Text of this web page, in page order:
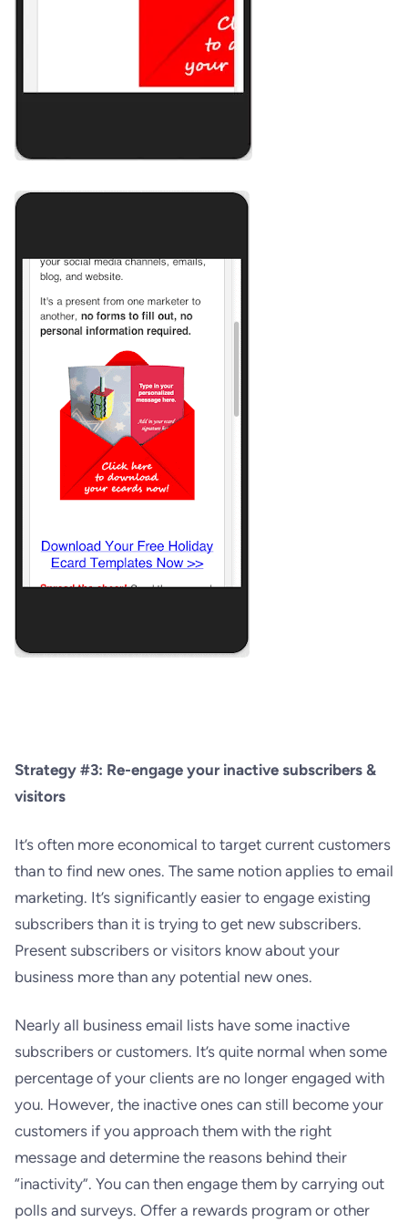
Strategy #3: Re-engage your inactive subscribers &
visitors
It’s often more economical to target current customers
than to find new ones. The same notion applies to email
marketing. It’s significantly easier to engage existing
subscribers than it is trying to get new subscribers.
Present subscribers or visitors know about your
business more than any potential new ones.
Nearly all business email lists have some inactive
subscribers or customers. It’s quite normal when some
percentage of your clients are no longer engaged with
you. However, the inactive ones can still become your
customers if you approach them with the right
message and determine the reasons behind their
“inactivity”. You can then engage them by carrying out
polls and surveys. Offer a rewards program or other